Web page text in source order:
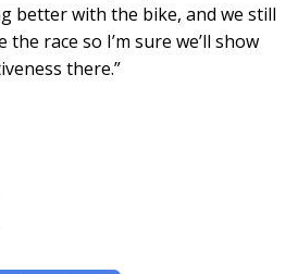
better with the bike, and we still
race so I’m sure we’ll show
there.”